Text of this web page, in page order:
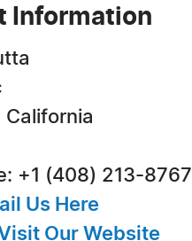
Information
California
+1 (408) 213-8767
Us Here
Our Website